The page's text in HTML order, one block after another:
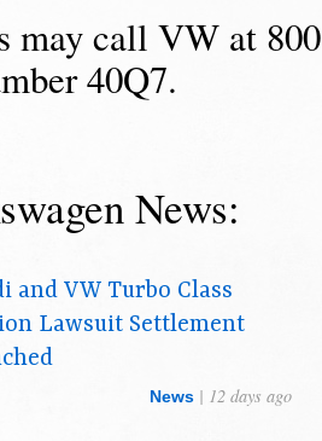
may call VW at
40Q7.
News:
and VW Turbo Class
Lawsuit Settlement
News | 12 days ago